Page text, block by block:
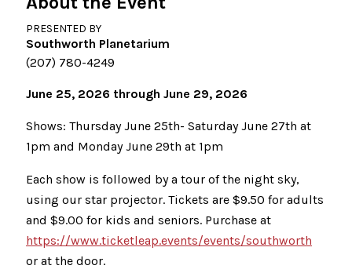
PRESENTED BY
Southworth Planetarium
(207) 780-4249
June 25, 2026 through June 29, 2026
Shows: Thursday June 25th- Saturday June 27th at
1pm and Monday June 29th at 1pm
Each show is followed by a tour of the night sky,
using our star projector. Tickets are $9.50 for adults
and $9.00 for kids and seniors. Purchase at
https://www.ticketleap.events/events/southworth
or at the door.